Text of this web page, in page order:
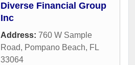
Diverse Financial Group
Inc
Address: 760 W Sample
Road, Pompano Beach, FL
33064